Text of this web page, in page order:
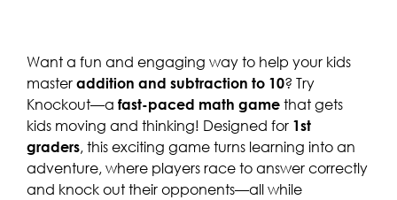
Want a fun and engaging way to help your kids
master addition and subtraction to 10? Try
Knockout—a fast-paced math game that gets
kids moving and thinking! Designed for 1st
graders, this exciting game turns learning into an
adventure, where players race to answer correctly
and knock out their opponents—all while